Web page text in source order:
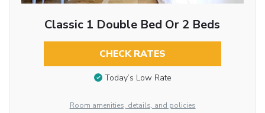
Classic 1 Double Bed Or 2 Beds
CHECK RATES
Today’s Low Rate
Room amenities, details, and policies